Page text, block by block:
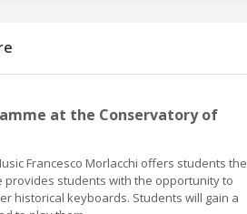
at the Conservatory of
Francesco Morlacchi offers students the
students with the opportunity to
historical keyboards. Students will gain a